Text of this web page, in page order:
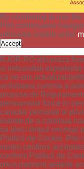
By continuing to use the
Prin continuarea
utilizarea cookie-urilor
Accept
RJOR.RO utilizeaza
si imbunatati experienta
ca ne-am actualizat
activitatea curenta a
propuse de
persoanelor fizice in
caracter personal si
inainte de a continua
sa aloci timpul necesar
Politicii de Cookie. Prin
nostru confirmi
conform Politicii de
orice moment setarile